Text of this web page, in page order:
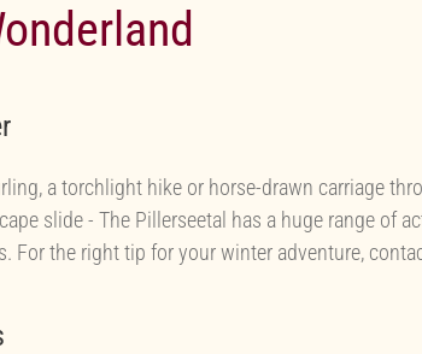
a torchlight hike or horse-drawn carriage
slide - The Pillerseetal has a huge range of
For the right tip for your winter adventure,